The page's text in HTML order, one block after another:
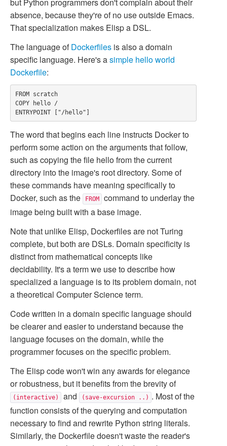
absence, because they're of no use outside Emacs.
That specialization makes Elisp a DSL.
The language ofDockerfiles is also a domain
specific language. Here's asimple hello world
Dockerfile:
FROM scratch
COPY hello /
The word that begins each line instructs Docker to
perform some action on the arguments that follow,
such as copying the file hellofrom the current
directory into the image's root directory. Some of
these commands have meaning specifically to
Docker, such as the
FROM
command to underlay the
image being built with a base image.
Note that unlike Elisp, Dockerfiles are not Turing
complete, but both are DSLs. Domain specificity is
distinct from mathematical concepts like
decidability. It's a term we use to describe how
specialized a language is to its problem domain, not
a theoretical Computer Science term.
Code written in a domain specific language should
be clearer and easier to understand because the
language focuses on the domain, while the
programmer focuses on the specific problem.
The Elisp code won't win any awards for elegance
or robustness, but it benefits from the brevity of
(interactive) and (save-excursion ..) . Most of the
function consists of the querying and computation
necessary to find and rewrite Python string literals.
Similarly, the Dockerfile doesn't waste the reader's